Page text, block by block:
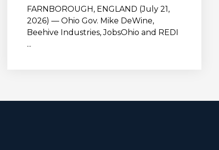
FARNBOROUGH, ENGLAND (July 21,
2026) — Ohio Gov. Mike DeWine,
Beehive Industries, JobsOhio and REDI
...